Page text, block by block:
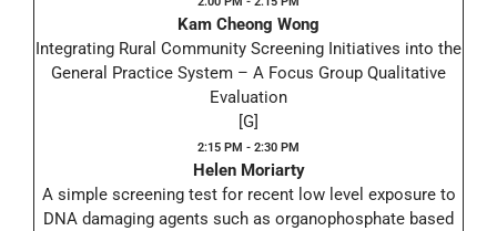
Kam Cheong Wong
Integrating Rural Community Screening Initiatives into the
General Practice System – A Focus Group Qualitative
Evaluation
[G]
2:15 PM - 2:30 PM
Helen Moriarty
A simple screening test for recent low level exposure to
DNA damaging agents such as organophosphate based